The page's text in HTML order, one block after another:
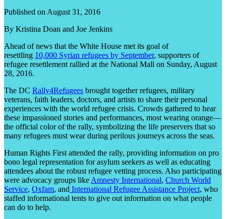
Published on August 31, 2016
By Kristina Doan and Joe Jenkins
Ahead of news that the White House met its goal of
resettling 10,000 Syrian refugees by September, supporters of
refugee resettlement rallied at the National Mall on Sunday, August
28, 2016.
The DC Rally4Refugees brought together refugees, military
veterans, faith leaders, doctors, and artists to share their personal
experiences with the world refugee crisis. Crowds gathered to hear
these impassioned stories and performances, most wearing orange—
the official color of the rally, symbolizing the life preservers that so
many refugees must wear during perilous journeys across the seas.
Human Rights First attended the rally, providing information on pro
bono legal representation for asylum seekers as well as educating
attendees about the robust refugee vetting process. Also participating
were advocacy groups like Amnesty International, Church World
Service, Oxfam, and International Refugee Assistance Project, who
staffed informational tents to give out information on what people
can do to help.